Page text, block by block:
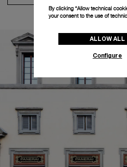
By clicking “Allow technical
your consent to the use of
ALLOW ALL
Configure